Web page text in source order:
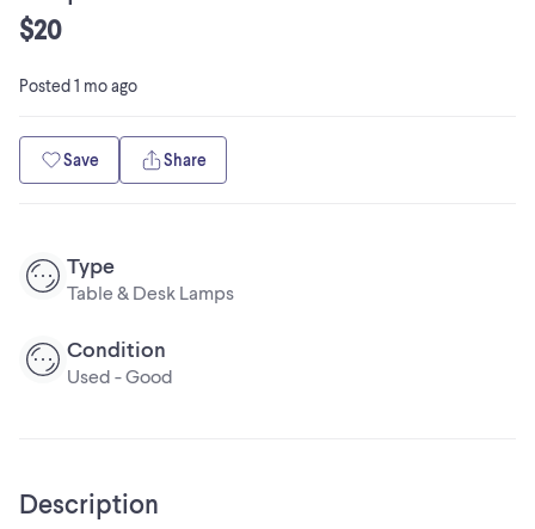
$20
Posted1 mo ago
Save Share
Type
Table & Desk Lamps
Condition
Used - Good
Description